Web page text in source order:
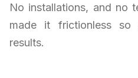
No installations, and no
made it frictionless
results.